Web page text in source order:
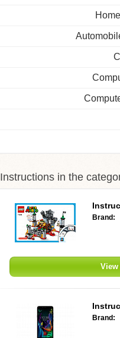
Instructions in the
Brand:
Brand: